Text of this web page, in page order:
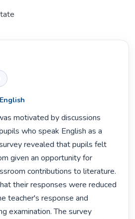
who speak English as a
revealed that pupils felt
given an opportunity for
contributions to literature.
their responses were reduced
teacher's response and
examination. The survey